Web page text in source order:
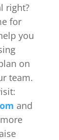
right?
for
you
on
team.
and